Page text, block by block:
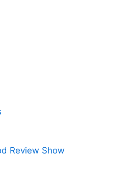
Review Show